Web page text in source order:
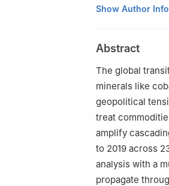
a Institute of
c College of
d
SDU Life
Odense, 5220,
College of
China
f School of
g Institute of
Show Author
Abstract
The global
minerals like
geopolitical
treat
amplify
to 2019 across
analysis with a
propagate